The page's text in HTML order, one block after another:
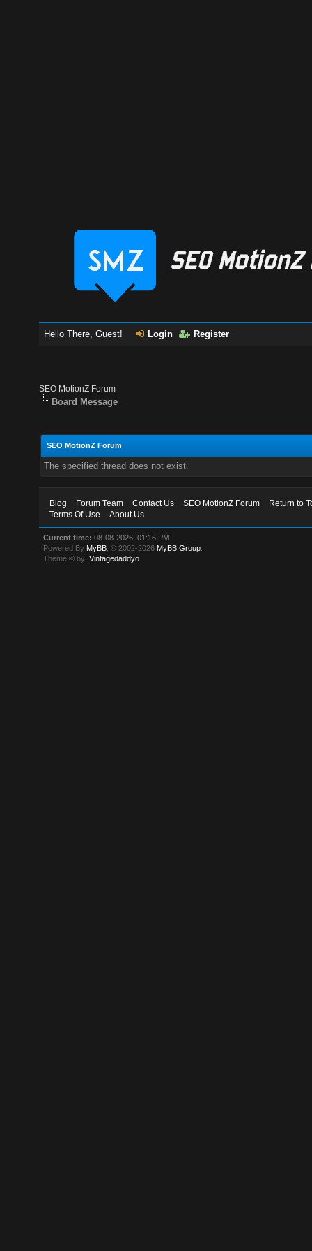
Hello There, Guest! Login Register
SEO MotionZ Forum
Board Message
SEO MotionZ Forum
The specified thread does not exist.
Blog Forum Team Contact Us SEO MotionZ Forum
Return to
Terms Of Use
About Us
Current time: 08-08-2026, 01:16 PM
Powered By MyBB , © 2002-2026 MyBB Group
Theme © by:Vintagedaddyo